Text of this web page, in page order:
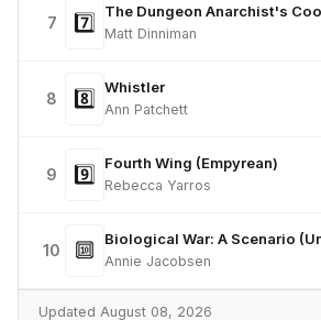
7 7️⃣ Matt Dinniman
8 8️⃣
Whistler
Ann Patchett
9 9️⃣
Fourth Wing (Empyrean)
Rebecca Yarros
10 🔟
Biological War: A Scenario
Annie Jacobsen
Updated August 08, 2026